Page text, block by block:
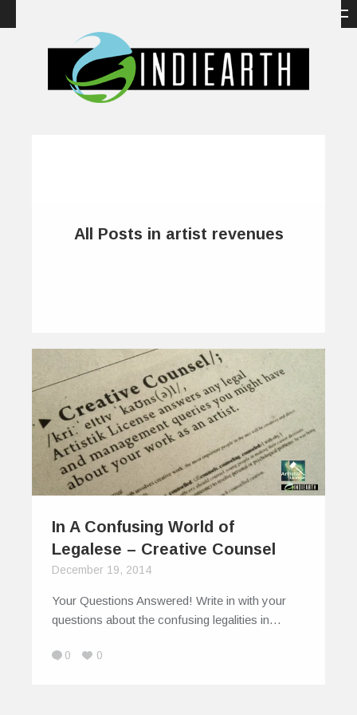
All Posts in artist revenues
In A Confusing World of
Legalese – Creative Counsel
December 19, 2014
Your Questions Answered! Write in with your
questions about the confusing legalities in…
0 0